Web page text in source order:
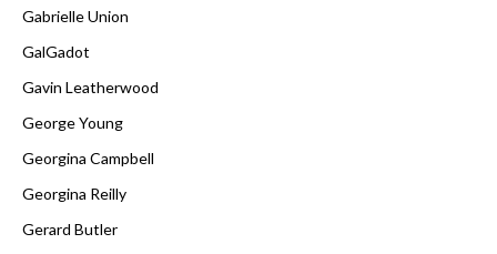
Gabrielle Union
GalGadot
Gavin Leatherwood
George Young
Georgina Campbell
Georgina Reilly
Gerard Butler